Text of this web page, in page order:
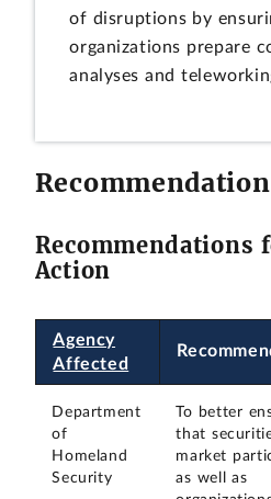
of disruptions by
organizations prepare
analyses and
Recommendations
Action
Agency
Affected
Department
of
Homeland
Security
To better
that
market
as well as